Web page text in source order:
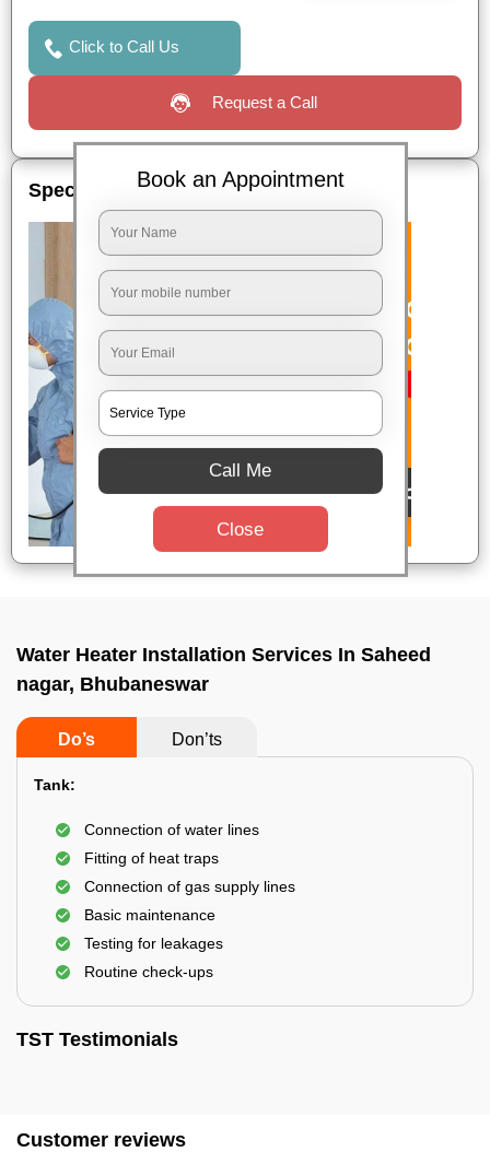
Click to Call Us
Request a Call
Special Offers
Water Heater Installation Services In Saheed
nagar, Bhubaneswar
Do’s Don’ts
Tank:
Connection of water lines
Fitting of heat traps
Connection of gas supply lines
Basic maintenance
Testing for leakages
Routine check-ups
TST Testimonials
Customer reviews
Book an Appointment
Call Me
Close